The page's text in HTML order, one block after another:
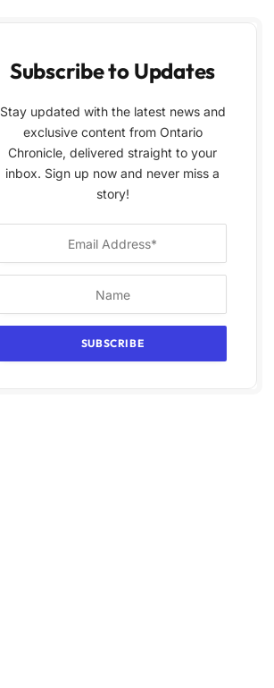
Subscribe to Updates
Stay updated with the latest news and
exclusive content from Ontario
Chronicle, delivered straight to your
inbox. Sign up now and never miss a
story!